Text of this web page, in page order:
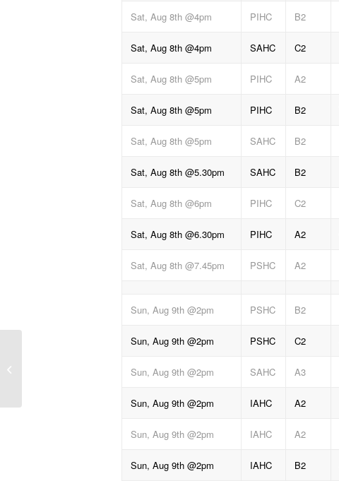
Sat, Aug 8th @4pm PIHC B2
Sat, Aug 8th @4pm SAHC C2
Sat, Aug 8th @5pm PIHC A2
Sat, Aug 8th @5pm PIHC B2
Sat, Aug 8th @5pm SAHC B2
Sat, Aug 8th @5.30pm SAHC B2
Sat, Aug 8th @6pm PIHC C2
Sat, Aug 8th @6.30pm PIHC A2
Sat, Aug 8th @7.45pm PSHC A2
Sun, Aug 9th @2pm PSHC B2
Sun, Aug 9th @2pm PSHC C2
Sun, Aug 9th @2pm SAHC A3
Sun, Aug 9th @2pm IAHC A2
Sun, Aug 9th @2pm IAHC A2
Sun, Aug 9th @2pm IAHC B2